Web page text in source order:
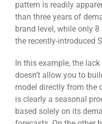
pattern is readily
than three years of
brand level, while only
the recently-introduced
In this example, the
doesn’t allow you to
model directly from the
is clearly a seasonal
based solely on its